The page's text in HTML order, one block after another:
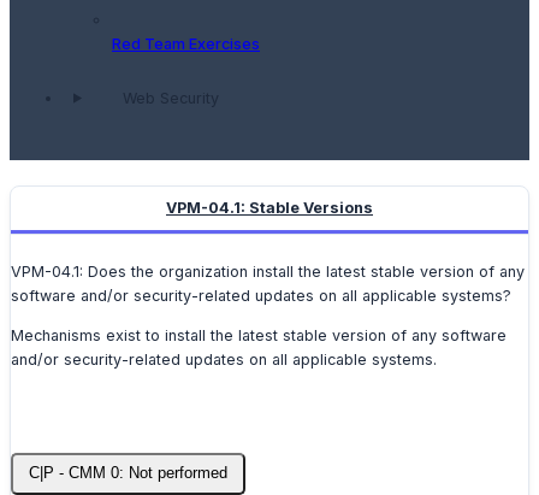
Red Team Exercises
Web Security
VPM-04.1: Stable Versions
VPM-04.1: Does the organization install the latest stable version of any
software and/or security-related updates on all applicable systems?
Mechanisms exist to install the latest stable version of any software
and/or security-related updates on all applicable systems.
C|P - CMM 0: Not performed